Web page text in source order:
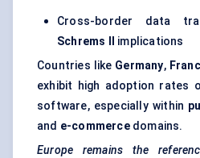
Cross-border data
Schrems II
implications
Countries like Germany,
exhibit high adoption rates
software, especially within
and e-commercedomains.
Europe remains the